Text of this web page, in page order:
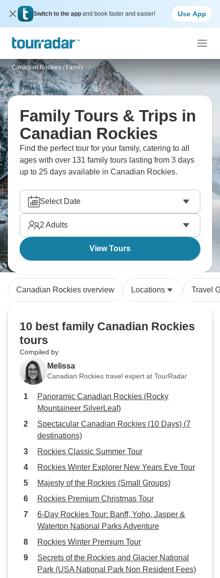
Switch to the app and book faster and easier! Use App
Canadian Rockies / Family
Family Tours & Trips in
Canadian Rockies
Find the perfect tour for your family, catering to all
ages with over 131 family tours lasting from 3 days
up to 25 days available in Canadian Rockies.
Select Date
2 Adults
View Tours
Canadian Rockies overview Locations Travel
10 best family Canadian Rockies
tours
Compiled by
Melissa
Canadian Rockies travel expert at TourRadar
Panoramic Canadian Rockies (Rocky
Mountaineer SilverLeaf)
Spectacular Canadian Rockies (10 Days) (7
destinations)
Rockies Classic Summer Tour
Rockies Winter Explorer New Years Eve Tour
Majesty of the Rockies (Small Groups)
Rockies Premium Christmas Tour
6-Day Rockies Tour: Banff, Yoho, Jasper &
Waterton National Parks Adventure
Rockies Winter Premium Tour
Secrets of the Rockies and Glacier National
Park (USA National Park Non Resident Fees)